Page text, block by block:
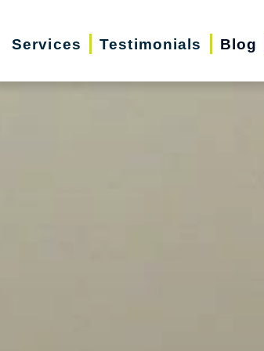
Services Testimonials Blog